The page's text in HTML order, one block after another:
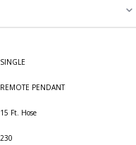
SINGLE
REMOTE PENDANT
15 Ft. Hose
230